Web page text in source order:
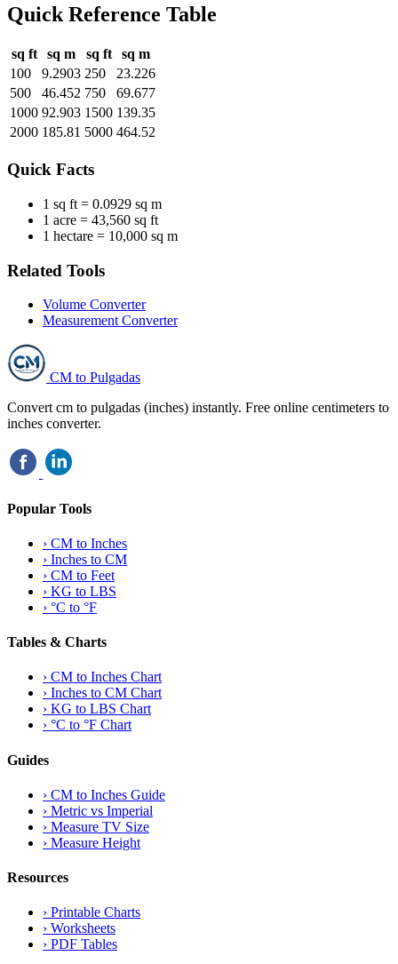
Quick Reference Table
sq ft sq m sq ft
sq m
100
9.2903 250
23.226
500
46.452 750
69.677
1000 92.903 1500 139.35
2000 185.81 5000 464.52
Quick Facts
1 sq ft = 0.0929 sq m
1 acre = 43,560 sq ft
1 hectare = 10,000 sq m
Related Tools
Volume Converter
Measurement Converter
CM to Pulgadas
Convert cm to pulgadas (inches) instantly. Free online centimeters to
inches converter.
Popular Tools
› CM to Inches
› Inches to CM
› CM to Feet
› KG to LBS
› °C to °F
Tables & Charts
› CM to Inches Chart
› Inches to CM Chart
› KG to LBS Chart
› °C to °F Chart
Guides
› CM to Inches Guide
› Metric vs Imperial
› Measure TV Size
› Measure Height
Resources
› Printable Charts
› Worksheets
› PDF Tables